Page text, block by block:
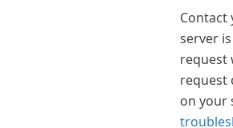
server
request
request
on your